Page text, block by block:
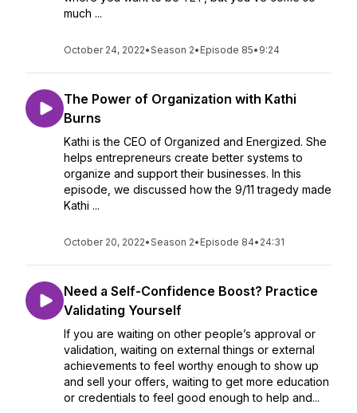
much ...
October 24, 2022•Season 2• Episode 85• 9:24
The Power of Organization with Kathi
Burns
Kathi is the CEO of Organized and Energized. She
helps entrepreneurs create better systems to
organize and support their businesses. In this
episode, we discussed how the 9/11 tragedy made
Kathi ...
October 20, 2022•Season 2• Episode 84• 24:31
Need a Self-Confidence Boost? Practice
Validating Yourself
If you are waiting on other people’s approval or
validation, waiting on external things or external
achievements to feel worthy enough to show up
and sell your offers, waiting to get more education
or credentials to feel good enough to help and...